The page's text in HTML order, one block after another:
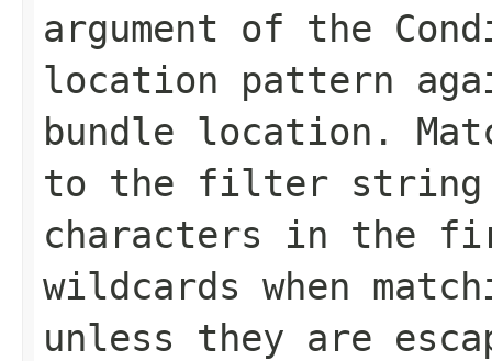
argument of the
location pattern
bundle location.
to the filter string
characters in the
wildcards when
unless they are